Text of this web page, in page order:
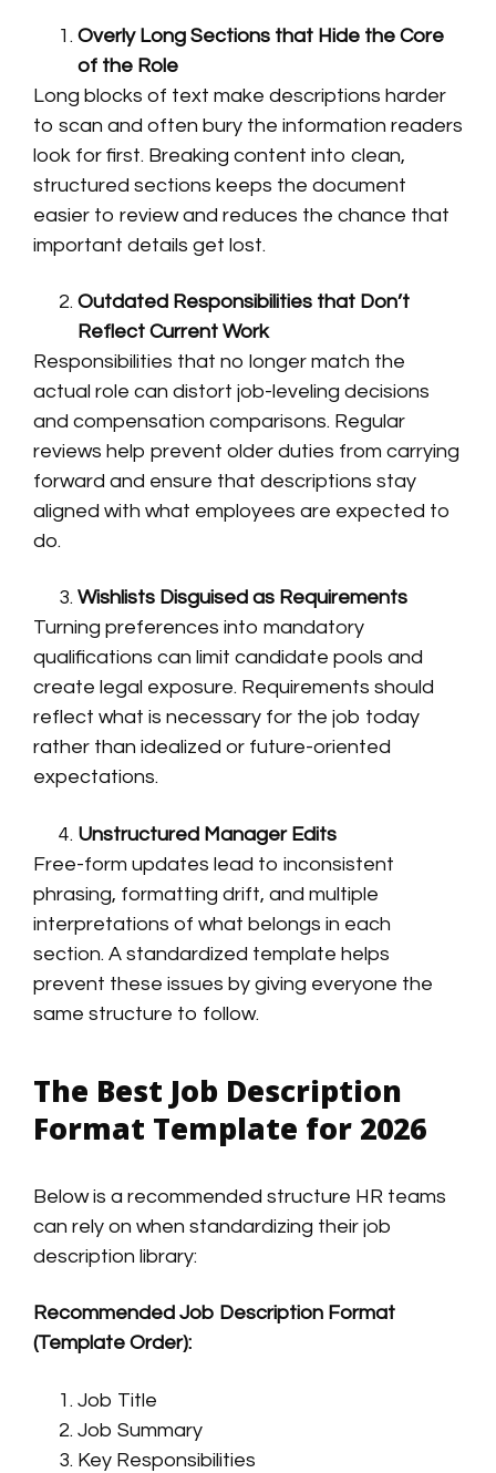
Overly Long Sections that Hide the Core
of the Role
Long blocks of text make descriptions harder
to scan and often bury the information readers
look for first. Breaking content into clean,
structured sections keeps the document
easier to review and reduces the chance that
important details get lost.
Outdated Responsibilities that Don’t
Reflect Current Work
Responsibilities that no longer match the
actual role can distort job-leveling decisions
and compensation comparisons. Regular
reviews help prevent older duties from carrying
forward and ensure that descriptions stay
aligned with what employees are expected to
do.
Wishlists Disguised as Requirements
Turning preferences into mandatory
qualifications can limit candidate pools and
create legal exposure. Requirements should
reflect what is necessary for the job today
rather than idealized or future-oriented
expectations.
Unstructured Manager Edits
Free-form updates lead to inconsistent
phrasing, formatting drift, and multiple
interpretations of what belongs in each
section. A standardized template helps
prevent these issues by giving everyone the
same structure to follow.
The Best Job Description
Format Template for 2026
Below is a recommended structure HR teams
can rely on when standardizing their job
description library:
Recommended Job Description Format
(Template Order):
Job Title
Job Summary
Key Responsibilities